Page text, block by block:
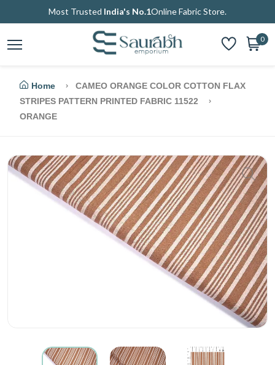
Most Trusted India's No.1Online Fabric Store.
0
Home
CAMEO ORANGE COLOR COTTON FLAX
STRIPES PATTERN PRINTED FABRIC 11522
ORANGE